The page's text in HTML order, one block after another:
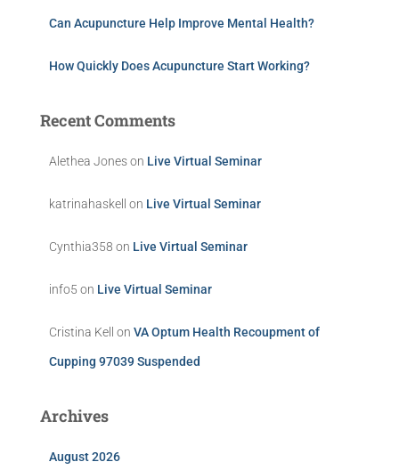
Can Acupuncture Help Improve Mental Health?
How Quickly Does Acupuncture Start Working?
Recent Comments
Alethea Joneson Live Virtual Seminar
katrinahaskell on Live Virtual Seminar
Cynthia358 on Live Virtual Seminar
info5 on Live Virtual Seminar
Cristina Kell on VA Optum Health Recoupment of
Cupping 97039 Suspended
Archives
August 2026